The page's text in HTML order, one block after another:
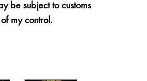
be subject to customs
my control.